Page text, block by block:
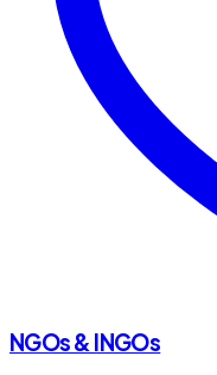
NGOs & INGOs